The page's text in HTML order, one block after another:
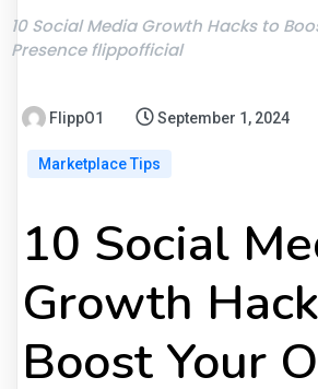
10 Social Media Growth Hacks to
Presence flippofficial
FlippO1 September 1, 2024
Marketplace Tips
10 Social
Growth
Boost Your